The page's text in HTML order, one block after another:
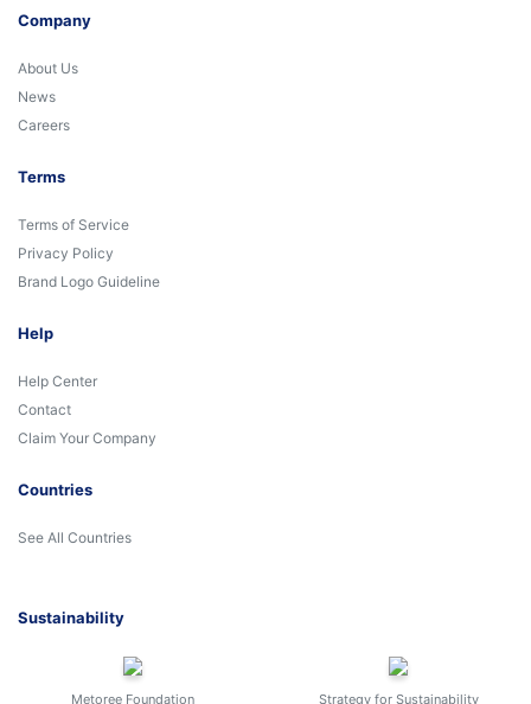
Company
About Us
News
Careers
Terms
Terms of Service
Privacy Policy
Brand Logo Guideline
Help
Help Center
Contact
Claim Your Company
Countries
See All Countries
Sustainability
Metoree Foundation Strategy for Sustainability